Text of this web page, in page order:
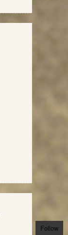
Follow